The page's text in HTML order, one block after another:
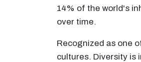
14% of the world's
over time.
Recognized as one
cultures. Diversity is